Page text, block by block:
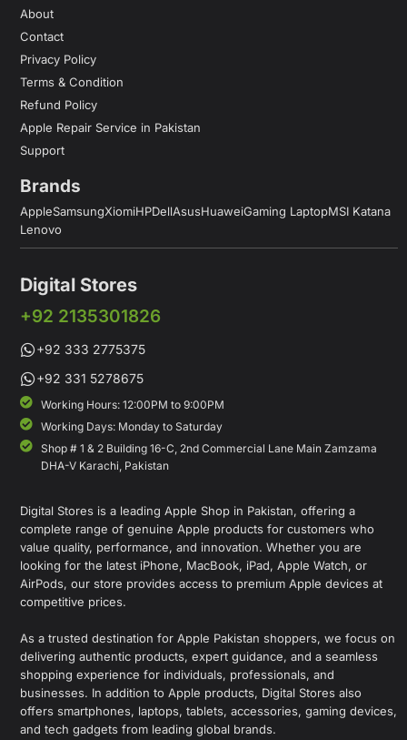
About
Contact
Privacy Policy
Terms & Condition
Refund Policy
Apple Repair Service in Pakistan
Support
Brands
AppleSamsungXiomiHPDellAsusHuaweiGaming LaptopMSI Katana
Lenovo
Digital Stores
+92 2135301826
+92 333 2775375
+92 331 5278675
Working Hours: 12:00PM to 9:00PM
Working Days: Monday to Saturday
Shop # 1 & 2 Building 16-C, 2nd Commercial Lane Main Zamzama
DHA-V Karachi, Pakistan
Digital Stores is a leading Apple Shop in Pakistan, offering a
complete range of genuine Apple products for customers who
value quality, performance, and innovation. Whether you are
looking for the latest iPhone, MacBook, iPad, Apple Watch, or
AirPods, our store provides access to premium Apple devices at
competitive prices.
As a trusted destination for Apple Pakistan shoppers, we focus on
delivering authentic products, expert guidance, and a seamless
shopping experience for individuals, professionals, and
businesses. In addition to Apple products, Digital Stores also
offers smartphones, laptops, tablets, accessories, gaming devices,
and tech gadgets from leading global brands.